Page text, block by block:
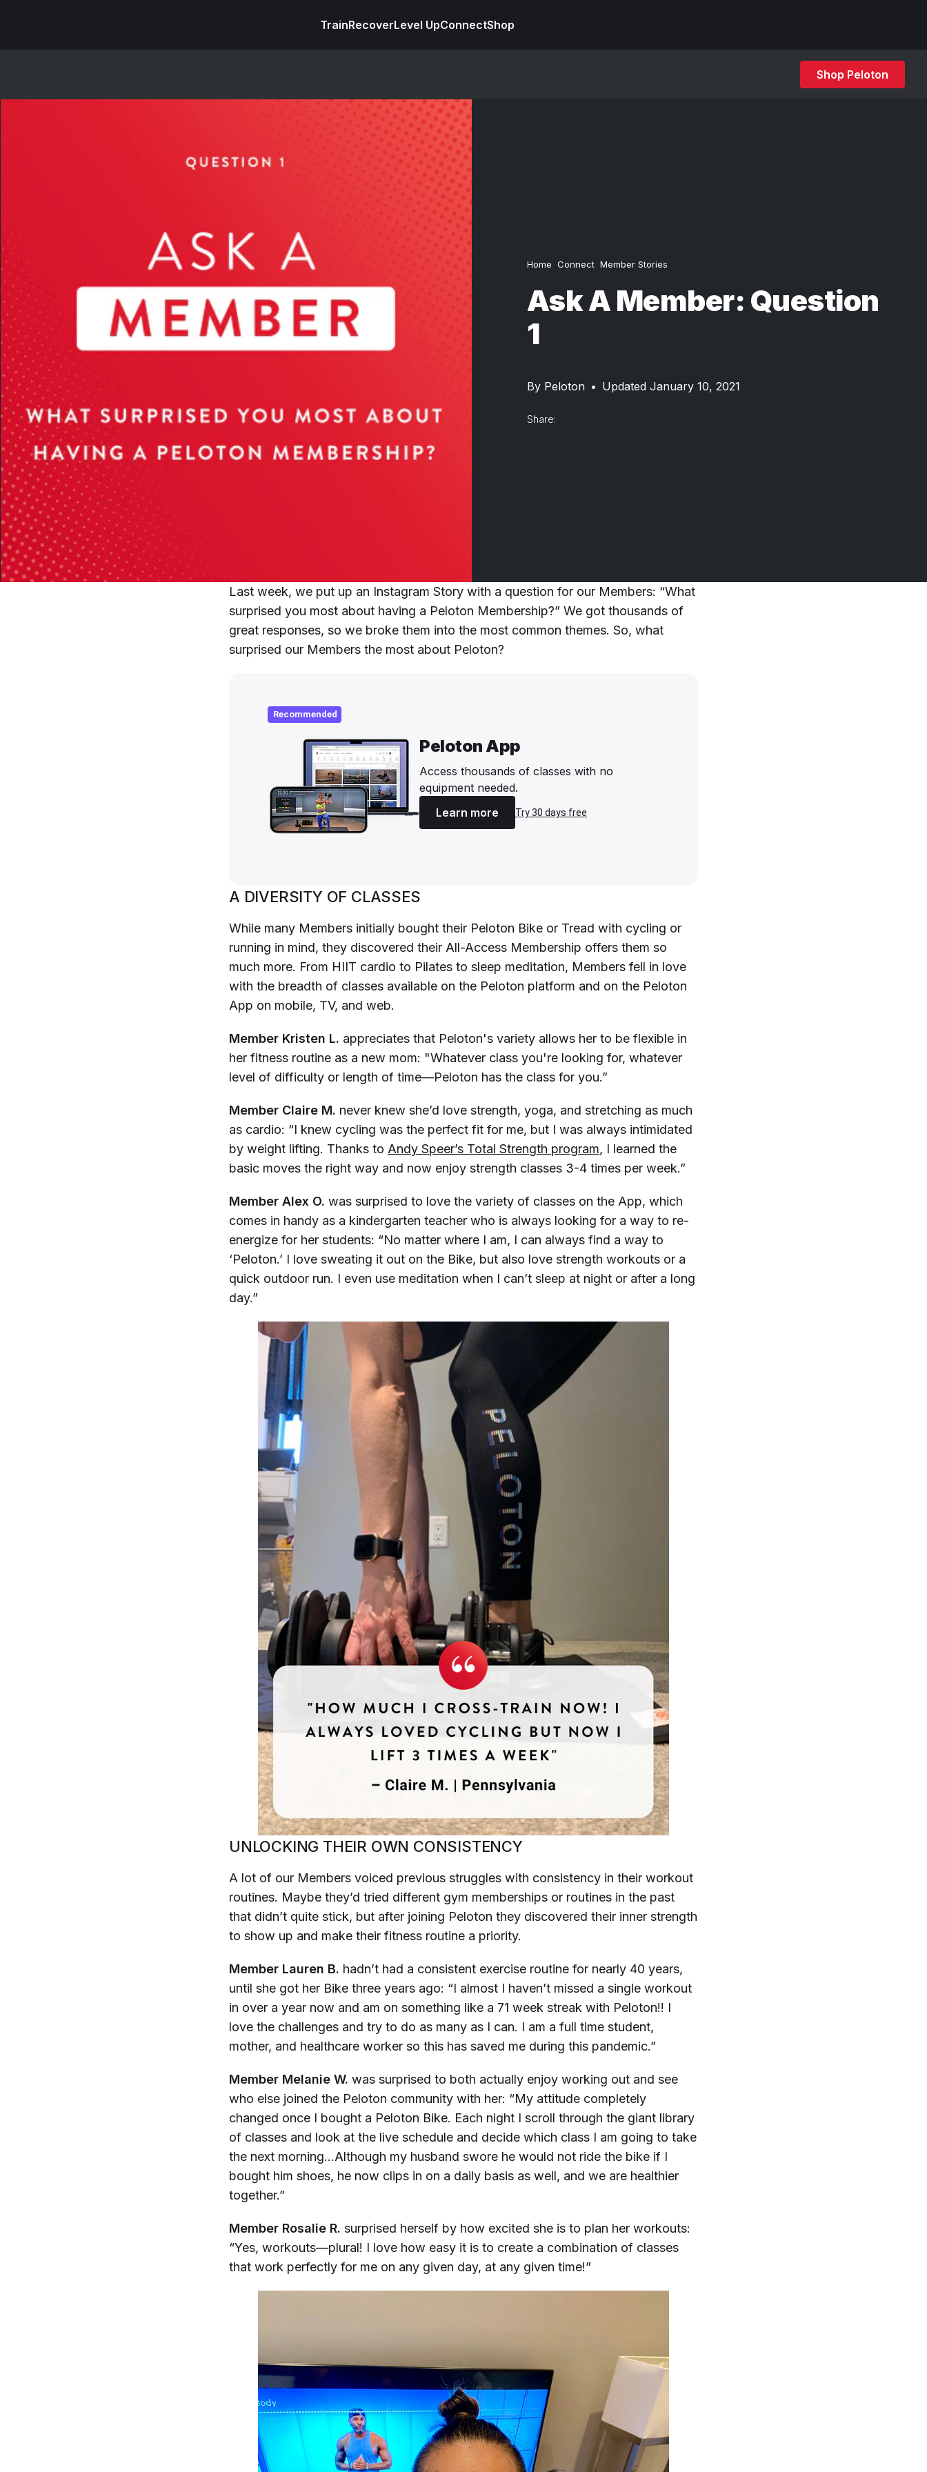
TrainRecoverLevel UpConnectShop
Shop Peloton
Home Connect Member Stories
Ask A Member: Question
1
By Peloton • Updated January 10, 2021
Share:
Last week, we put up an Instagram Story with a question for our Members: “What
surprised you most about having a Peloton Membership?” We got thousands of
great responses, so we broke them into the most common themes. So, what
surprised our Members the most about Peloton?
Recommended
Peloton App
Access thousands of classes with no
equipment needed.
Learn more
Try 30 days free
A DIVERSITY OF CLASSES
While many Members initially bought their Peloton Bike or Tread with cycling or
running in mind, they discovered their All-Access Membership offers them so
much more. From HIIT cardio to Pilates to sleep meditation, Members fell in love
with the breadth of classes available on the Peloton platform and on the Peloton
App on mobile, TV, and web.
Member Kristen L. appreciates that Peloton's variety allows her to be flexible in
her fitness routine as a new mom: "Whatever class you're looking for, whatever
level of difficulty or length of time—Peloton has the class for you.”
Member Claire M. never knew she’d love strength, yoga, and stretching as much
as cardio: “I knew cycling was the perfect fit for me, but I was always intimidated
by weight lifting. Thanks to Andy Speer’s Total Strength program, I learned the
basic moves the right way and now enjoy strength classes 3-4 times per week.”
Member Alex O. was surprised to love the variety of classes on the App, which
comes in handy as a kindergarten teacher who is always looking for a way to re-
energize for her students: “No matter where I am, I can always find a way to
‘Peloton.’ I love sweating it out on the Bike, but also love strength workouts or a
quick outdoor run. I even use meditation when I can’t sleep at night or after a long
day.”
UNLOCKING THEIR OWN CONSISTENCY
A lot of our Members voiced previous struggles with consistency in their workout
routines. Maybe they’d tried different gym memberships or routines in the past
that didn’t quite stick, but after joining Peloton they discovered their inner strength
to show up and make their fitness routine a priority.
Member Lauren B. hadn’t had a consistent exercise routine for nearly 40 years,
until she got her Bike three years ago: “I almost I haven’t missed a single workout
in over a year now and am on something like a 71 week streak with Peloton!! I
love the challenges and try to do as many as I can. I am a full time student,
mother, and healthcare worker so this has saved me during this pandemic.”
Member Melanie W. was surprised to both actually enjoy working out and see
who else joined the Peloton community with her: “My attitude completely
changed once I bought a Peloton Bike. Each night I scroll through the giant library
of classes and look at the live schedule and decide which class I am going to take
the next morning…Although my husband swore he would not ride the bike if I
bought him shoes, he now clips in on a daily basis as well, and we are healthier
together.”
Member Rosalie R. surprised herself by how excited she is to plan her workouts:
“Yes, workouts—plural! I love how easy it is to create a combination of classes
that work perfectly for me on any given day, at any given time!”